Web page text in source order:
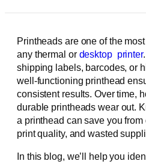
Printheads are one of the
any thermal or desktop printer
shipping labels, barcodes, or
well-functioning printhead
consistent results. Over time,
durable printheads wear out.
a printhead can save you
print quality, and wasted
In this blog, we’ll help you